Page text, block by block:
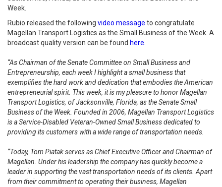
Week.
Rubio released the following video message to congratulate
Magellan Transport Logistics as the Small Business of the Week. A
broadcast quality version can be found here.
“As Chairman of the Senate Committee on Small Business and
Entrepreneurship, each week I highlight a small business that
exemplifies the hard work and dedication that embodies the American
entrepreneurial spirit. This week, it is my pleasure to honor Magellan
Transport Logistics, of Jacksonville, Florida, as the Senate Small
Business of the Week. Founded in 2006, Magellan Transport Logistics
is a Service-Disabled Veteran-Owned Small Business dedicated to
providing its customers with a wide range of transportation needs.
“Today, Tom Piatak serves as Chief Executive Officer and Chairman of
Magellan. Under his leadership the company has quickly become a
leader in supporting the vast transportation needs of its clients. Apart
from their commitment to operating their business, Magellan